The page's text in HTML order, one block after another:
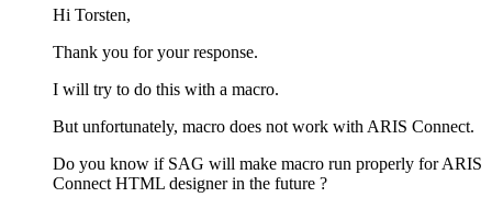
Hi Torsten,
Thank you for your response.
I will try to do this with a macro.
But unfortunately, macro does not work with ARIS Connect.
Do you know if SAG will make macro run properly for ARIS
Connect HTML designer in the future ?